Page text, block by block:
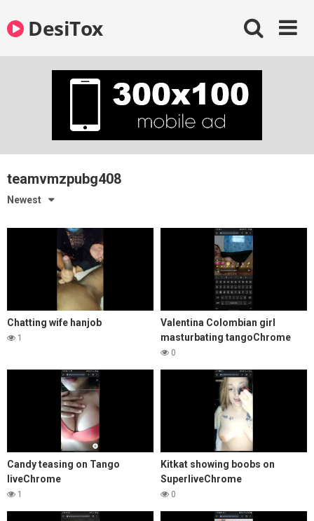
contentDesiTox
teamvmzpubg408
Newest
Chatting wife hanjob
1
Valentina Colombian girl
masturbating tangoChrome
0
Candy teasing on Tango
liveChrome
1
Kitkat showing boobs on
SuperliveChrome
0